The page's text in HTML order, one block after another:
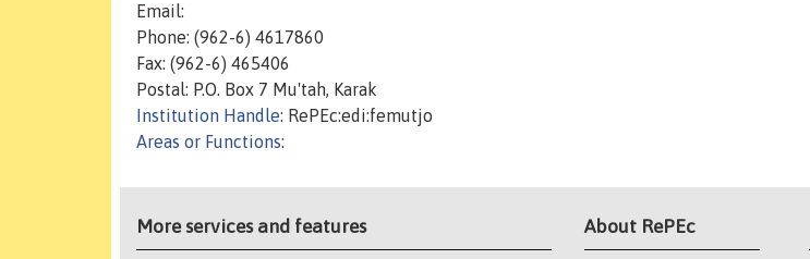
Email:
Phone: (962-6) 4617860
Fax: (962-6) 465406
Postal: P.O. Box 7 Mu'tah, Karak
Institution Handle: RePEc:edi:femutjo
Areas or Functions:
More services and features About RePEc